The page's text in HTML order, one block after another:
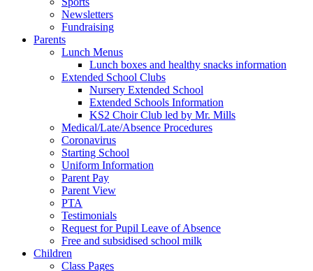
Newsletters
Fundraising
Parents
Lunch Menus
Lunch boxes and healthy snacks information
Extended School Clubs
Nursery Extended School
Extended Schools Information
KS2 Choir Club led by Mr. Mills
Medical/Late/Absence Procedures
Coronavirus
Starting School
Uniform Information
Parent Pay
Parent View
PTA
Testimonials
Request for Pupil Leave of Absence
Free and subsidised school milk
Children
Class Pages